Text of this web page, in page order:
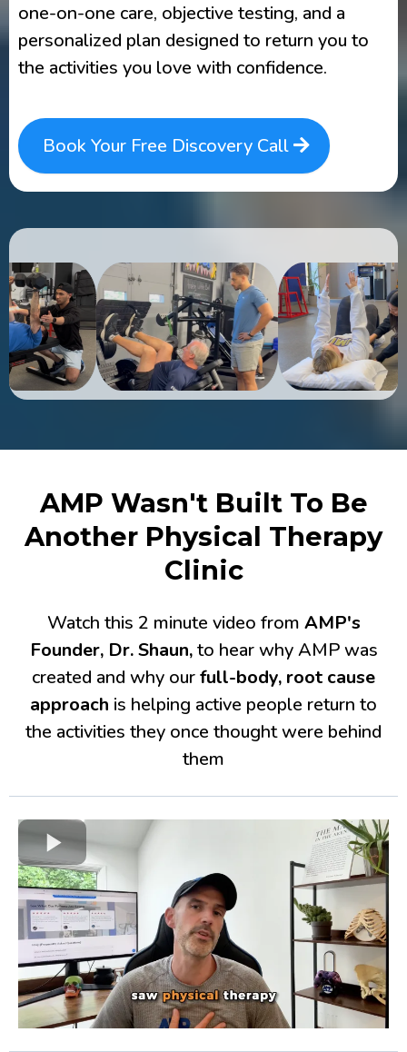
one-on-one care, objective testing, and a
personalized plan designed to return you to
the activities you love with confidence.
Book Your Free Discovery Call
AMP Wasn't Built To Be
Another Physical Therapy
Clinic
Watch this 2 minute video from AMP's
Founder, Dr. Shaun,to hear why AMP was
created and why ourfull-body, root cause
approach is helping active people return to
the activities they once thought were behind
them